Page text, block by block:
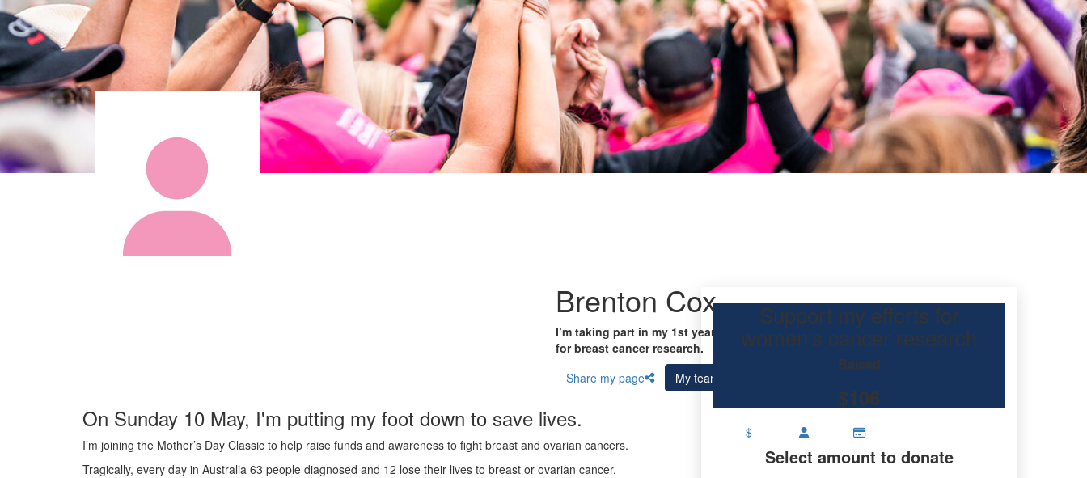
Brenton Cox
I’m taking part in my 1st year participating Mother’s Day Classic to raise funds
for breast cancer research.
Share my page
My team
On Sunday 10 May, I'm putting my foot down to save lives.
I’m joining the Mother’s Day Classic to help raise funds and awareness to fight breast and ovarian cancers.
Tragically, every day in Australia 63 people diagnosed and 12 lose their lives to breast or ovarian cancer.
Support my efforts for
women's cancer research
Raised
$106
$
Select amount to donate